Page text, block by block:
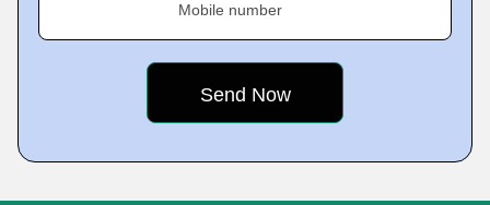
Mobile number